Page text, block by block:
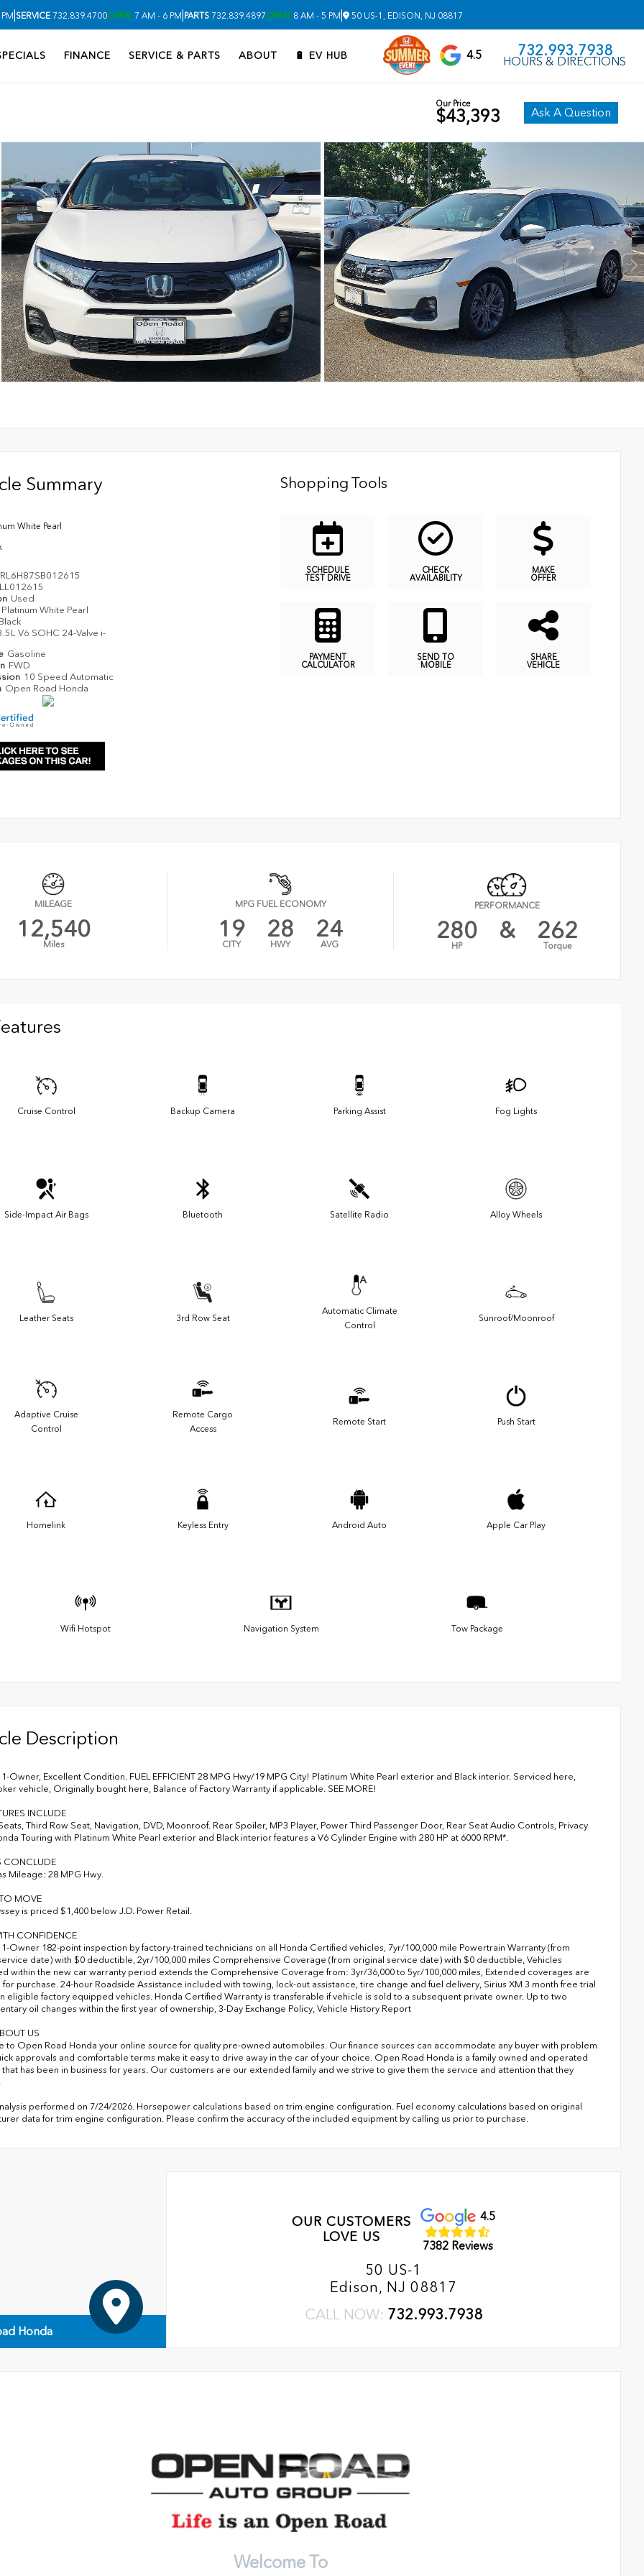
|SERVICE732.839.4700OPEN 7 AM - 6 PM|PARTS732.839.4897OPEN 8 AM - 5 PM| 50 US-1, EDISON, NJ 08817
FINANCE SERVICE & PARTS ABOUT 🔋 EV HUB 4.5 732.993.7938
HOURS & DIRECTIONS
Our Price
$43,393 Ask A Question
Summary
White Pearl
LL012615
Used
Platinum White Pearl
V6 SOHC 24-Valve i-
Gasoline
FWD
10 Speed Automatic
Open Road Honda
Shopping Tools
SCHEDULE
TEST DRIVE
CHECK
AVAILABILITY
MAKE
OFFER
PAYMENT
CALCULATOR
SEND TO
MOBILE
SHARE
VEHICLE
MILEAGE
12,540
Miles
MPG FUEL ECONOMY
19
CITY
28
HWY
24
AVG
PERFORMANCE
280
HP
& 262
Torque
Cruise Control Backup Camera Parking Assist Fog Lights
Side-Impact Air Bags Bluetooth Satellite Radio Alloy Wheels
Leather Seats 3rd Row Seat
Automatic Climate
Control
Sunroof/Moonroof
Adaptive Cruise
Control
Remote Cargo
Access
Remote Start Push Start
Homelink Keyless Entry Android Auto Apple Car Play
Wifi Hotspot Navigation System Tow Package
Description
1-Owner, Excellent Condition. FUEL EFFICIENT 28 MPG Hwy/19 MPG City! Platinum White Pearl exterior and Black interior. Serviced here,
vehicle, Originally bought here, Balance of Factory Warranty if applicable. SEE MORE!
INCLUDE
Third Row Seat, Navigation, DVD, Moonroof. Rear Spoiler, MP3 Player, Power Third Passenger Door, Rear Seat Audio Controls, Privacy
Touring with Platinum White Pearl exterior and Black interior features a V6 Cylinder Engine with 280 HP at 6000 RPM*.
CONCLUDE
Mileage: 28 MPG Hwy.
MOVE
is priced $1,400 below J.D. Power Retail.
CONFIDENCE
1-Owner 182-point inspection by factory-trained technicians on all Honda Certified vehicles, 7yr/100,000 mile Powertrain Warranty (from
date) with $0 deductible, 2yr/100,000 miles Comprehensive Coverage (from original service date) with $0 deductible, Vehicles
within the new car warranty period extends the Comprehensive Coverage from: 3yr/36,000 to 5yr/100,000 miles, Extended coverages are
for purchase. 24-hour Roadside Assistance included with towing, lock-out assistance, tire change and fuel delivery, Sirius XM 3 month free trial
eligible factory equipped vehicles. Honda Certified Warranty is transferable if vehicle is sold to a subsequent private owner. Up to two
oil changes within the first year of ownership, 3-Day Exchange Policy, Vehicle History Report
US
to Open Road Honda your online source for quality pre-owned automobiles. Our finance sources can accommodate any buyer with problem
approvals and comfortable terms make it easy to drive away in the car of your choice. Open Road Honda is a family owned and operated
that has been in business for years. Our customers are our extended family and we strive to give them the service and attention that they
performed on 7/24/2026. Horsepower calculations based on trim engine configuration. Fuel economy calculations based on original
data for trim engine configuration. Please confirm the accuracy of the included equipment by calling us prior to purchase.
Honda
OUR CUSTOMERS
LOVE US
4.5
7382 Reviews
50 US-1
Edison, NJ 08817
CALL NOW: 732.993.7938
Welcome To